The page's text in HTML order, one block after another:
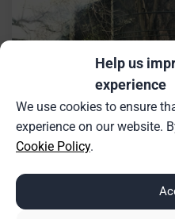
Help us
experience
We use cookies to ensure
experience on our website.
Cookie Policy.